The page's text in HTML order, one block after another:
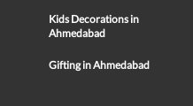
Kids Decorations in
Ahmedabad
Gifting in Ahmedabad